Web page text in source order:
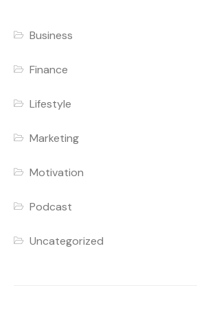
Business
Finance
Lifestyle
Marketing
Motivation
Podcast
Uncategorized